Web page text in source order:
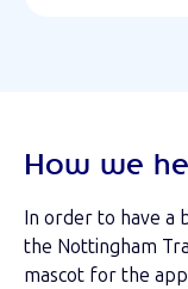
How we
In order to have a
the Nottingham
mascot for the